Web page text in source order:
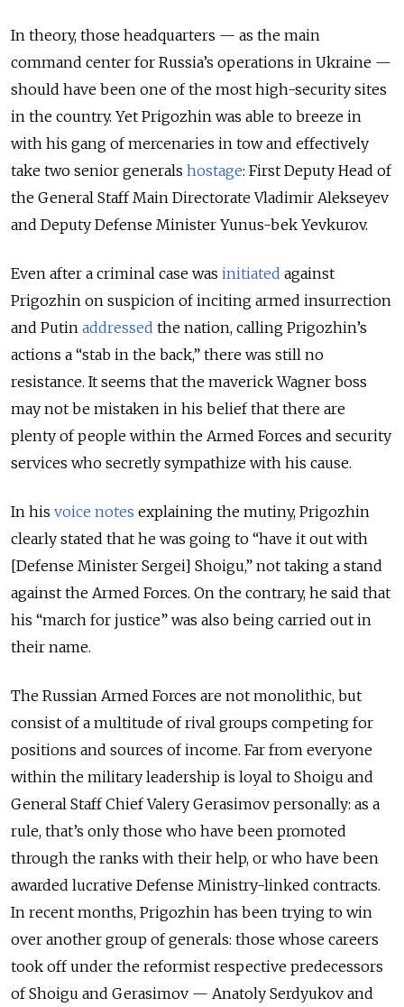
In theory, those headquarters — as the main
command center for Russia’s operations in Ukraine —
should have been one of the most high-security sites
in the country. Yet Prigozhin was able to breeze in
with his gang of mercenaries in tow and effectively
take two senior generals hostage: First Deputy Head of
the General Staff Main Directorate Vladimir Alekseyev
and Deputy Defense Minister Yunus-bek Yevkurov.
Even after a criminal case was initiated against
Prigozhin on suspicion of inciting armed insurrection
and Putin addressed the nation, calling Prigozhin’s
actions a “stab in the back,” there was still no
resistance. It seems that the maverick Wagner boss
may not be mistaken in his belief that there are
plenty of people within the Armed Forces and security
services who secretly sympathize with his cause.
In his voice notes explaining the mutiny, Prigozhin
clearly stated that he was going to “have it out with
[Defense Minister Sergei] Shoigu,” not taking a stand
against the Armed Forces. On the contrary, he said that
his “march for justice” was also being carried out in
their name.
The Russian Armed Forces are not monolithic, but
consist of a multitude of rival groups competing for
positions and sources of income. Far from everyone
within the military leadership is loyal to Shoigu and
General Staff Chief Valery Gerasimov personally: as a
rule, that’s only those who have been promoted
through the ranks with their help, or who have been
awarded lucrative Defense Ministry-linked contracts.
In recent months, Prigozhin has been trying to win
over another group of generals: those whose careers
took off under the reformist respective predecessors
of Shoigu and Gerasimov — Anatoly Serdyukov and